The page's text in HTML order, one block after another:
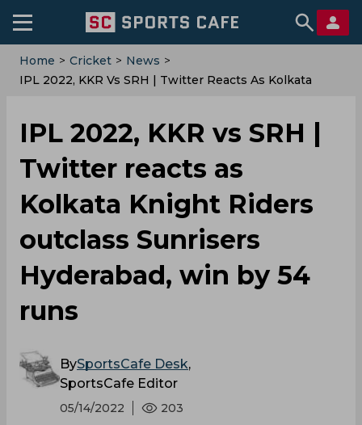
Home > Cricket > News >
IPL 2022, KKR Vs SRH | Twitter Reacts As Kolkata
IPL 2022, KKR vs SRH |
Twitter reacts as
Kolkata Knight Riders
outclass Sunrisers
Hyderabad, win by 54
runs
BySportsCafe Desk,
SportsCafe Editor
05/14/2022 203